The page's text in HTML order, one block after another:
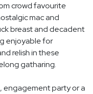
crowd favourite
mac and
breast and decadent
enjoyable for
relish in these
gatharing.
engagement party or a